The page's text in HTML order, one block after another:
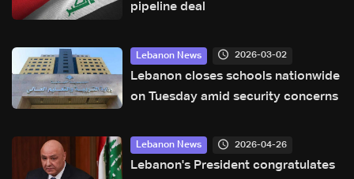
pipeline deal
Lebanon News 2026-03-02
Lebanon closes schools nationwide
on Tuesday amid security concerns
Lebanon News 2026-04-26
Lebanon's President congratulates